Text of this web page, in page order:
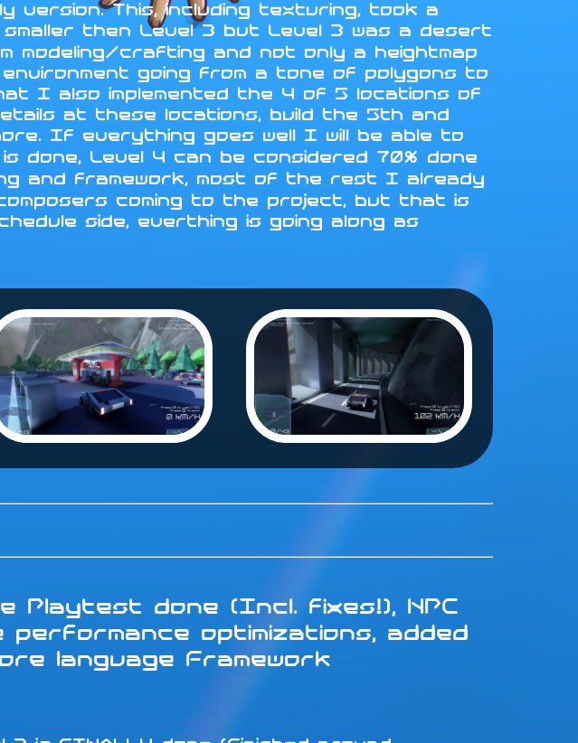
version. This, including texturing, took a
then Level 3 but Level 3 was a desert
modeling/crafting and not only a heightmap
going from a tone of polygons to
I also implemented the 4 of 5 locations of
at these locations, build the 5th and
If everything goes well I will be able to
done, Level 4 can be considered 70% done
and framework, most of the rest I already
coming to the project, but that is
side, everthing is going along as
Playtest done (Incl. fixes!), NPC
performance optimizations, added
language Framework